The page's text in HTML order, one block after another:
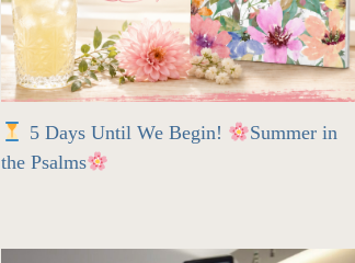
5 Days Until We Begin!
Summer in
the Psalms